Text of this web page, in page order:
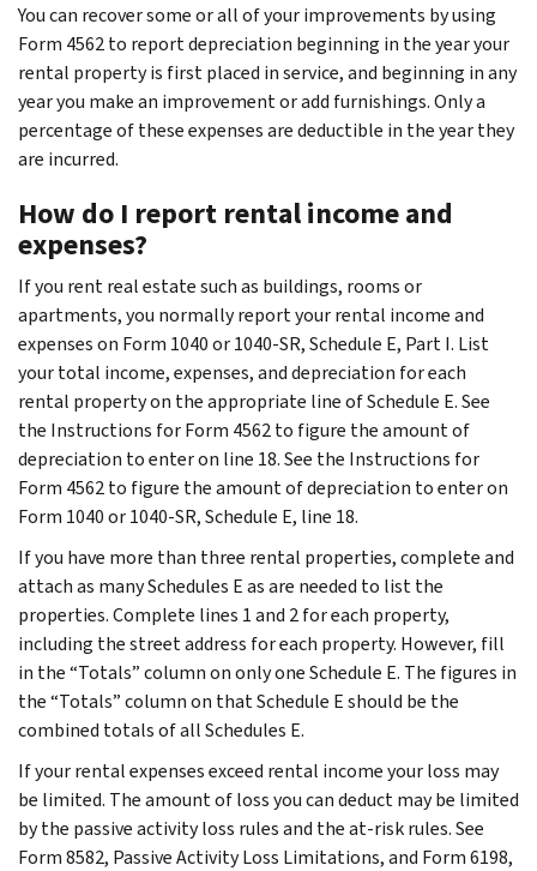
You can recover some or all of your improvements by using
Form 4562 to report depreciation beginning in the year your
rental property is first placed in service, and beginning in any
year you make an improvement or add furnishings. Only a
percentage of these expenses are deductible in the year they
are incurred.
How do I report rental income and
expenses?
If you rent real estate such as buildings, rooms or
apartments, you normally report your rental income and
expenses on Form 1040 or 1040-SR, Schedule E, Part I. List
your total income, expenses, and depreciation for each
rental property on the appropriate line of Schedule E. See
the Instructions for Form 4562 to figure the amount of
depreciation to enter on line 18. See the Instructions for
Form 4562 to figure the amount of depreciation to enter on
Form 1040 or 1040-SR, Schedule E, line 18.
If you have more than three rental properties, complete and
attach as many Schedules E as are needed to list the
properties. Complete lines 1 and 2 for each property,
including the street address for each property. However, fill
in the “Totals” column on only one Schedule E. The figures in
the “Totals” column on that Schedule E should be the
combined totals of all Schedules E.
If your rental expenses exceed rental income your loss may
be limited. The amount of loss you can deduct may be limited
by the passive activity loss rules and the at-risk rules. See
Form 8582, Passive Activity Loss Limitations, and Form 6198,